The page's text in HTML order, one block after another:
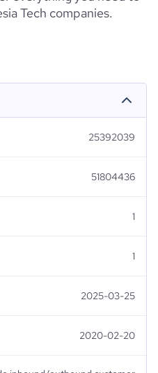
Tech companies.
25392039
51804436
1
1
2025-03-25
2020-02-20